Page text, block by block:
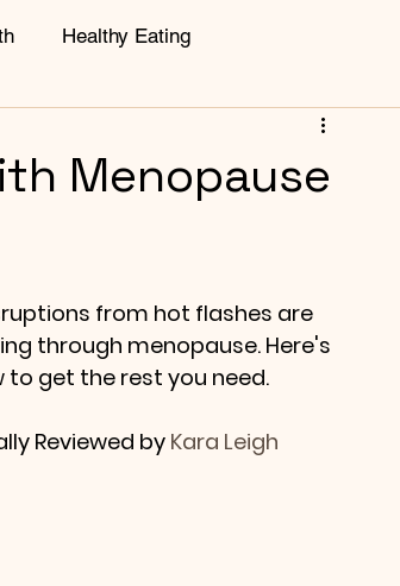
Healthy Eating
Menopause
from hot flashes are
through menopause. Here's
get the rest you need.
Reviewed by Kara Leigh